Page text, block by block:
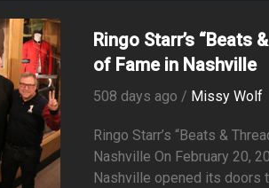
Ringo Starr’s “Beats
of Fame in Nashville
508 days ago / Missy Wolf
Ringo Starr’s “Beats &
Nashville On February 20,
Nashville opened its doors